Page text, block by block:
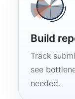
Build
Track
see
needed.